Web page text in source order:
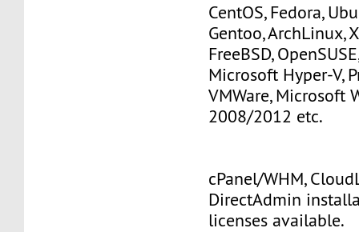
CentOS, Fedora,
Gentoo, ArchLinux,
FreeBSD,
Microsoft Hyper-V,
VMWare, Microsoft
2008/2012 etc.
cPanel/WHM,
DirectAdmin
licenses available.